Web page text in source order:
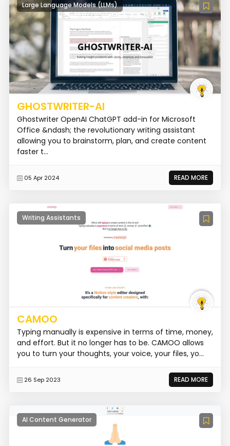
Large Language Models (LLMs)
GHOSTWRITER-AI
Ghostwriter OpenAI ChatGPT add-in for Microsoft
Office &ndash; the revolutionary writing assistant
allowing you to brainstorm, plan, and create content
faster t...
05 Apr 2024 READ MORE
Writing Assistants
CAMOO
Typing manually is expensive in terms of time, money,
and effort. But it no longer has to be. CAMOO allows
you to turn your thoughts, your voice, your files, yo...
26 Sep 2023 READ MORE
AI Content Generator